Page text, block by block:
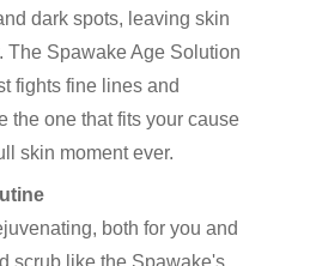
dark spots, leaving skin
The Spawake Age Solution
fights fine lines and
the one that fits your cause
skin moment ever.
both for you and
scrub like the Spawake's